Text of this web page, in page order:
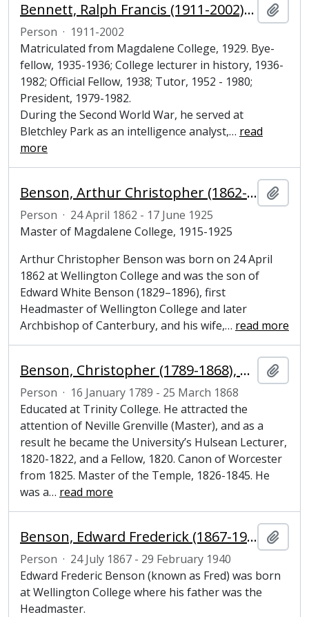
Bennett, Ralph Francis (1911-2002), historian and Fellow of Magdalene College, Cambridge
Person · 1911-2002
Matriculated from Magdalene College, 1929. Bye-
fellow, 1935-1936; College lecturer in history, 1936-
1982; Official Fellow, 1938; Tutor, 1952 - 1980;
President, 1979-1982.
During the Second World War, he served at
Bletchley Park as an intelligence analyst,… read
more
Benson, Arthur Christopher (1862-1925), poet and Master of Magdalene College, Cambridge
Person · 24 April 1862 - 17 June 1925
Master of Magdalene College, 1915-1925
Arthur Christopher Benson was born on 24 April
1862 at Wellington College and was the son of
Edward White Benson (1829–1896), first
Headmaster of Wellington College and later
Archbishop of Canterbury, and his wife,… read more
Benson, Christopher (1789-1868), Church of England clergyman and Fellow of Magdalene College, Cambridge
Person · 16 January 1789 - 25 March 1868
Educated at Trinity College. He attracted the
attention of Neville Grenville (Master), and as a
result he became the University’s Hulsean Lecturer,
1820-1822, and a Fellow, 1820. Canon of Worcester
from 1825. Master of the Temple, 1826-1845. He
was a… read more
Benson, Edward Frederick (1867-1940), novelist and Honorary Fellow of Magdalene College, Cambridge
Person · 24 July 1867 - 29 February 1940
Edward Frederic Benson (known as Fred) was born
at Wellington College where his father was the
Headmaster.